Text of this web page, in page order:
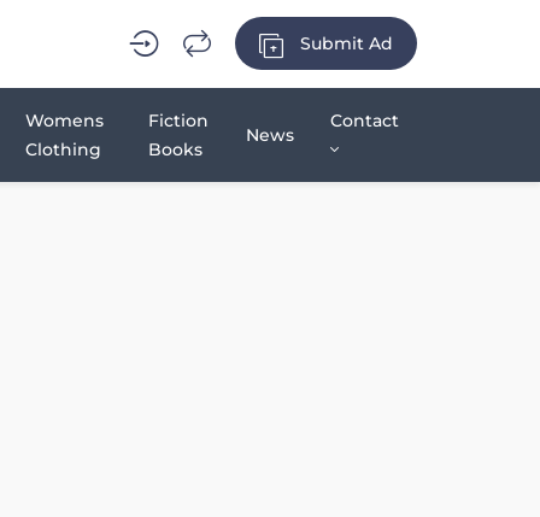
Submit Ad
Womens
Clothing
Fiction
Books
News
Contact